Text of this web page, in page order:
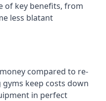
of key benefits, from
less blatant
compared to re-
keep costs down
in perfect